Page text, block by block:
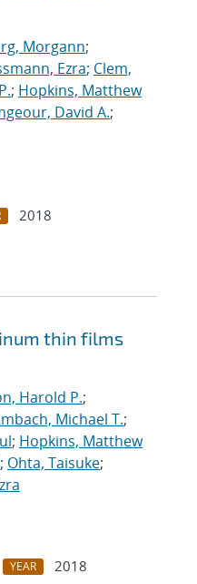
Morgann;
Ezra; Clem,
; Hopkins, Matthew
David A.;
2018
thin films
Harold P.;
Michael T.;
; Hopkins, Matthew
; Ohta, Taisuke;
YEAR
2018